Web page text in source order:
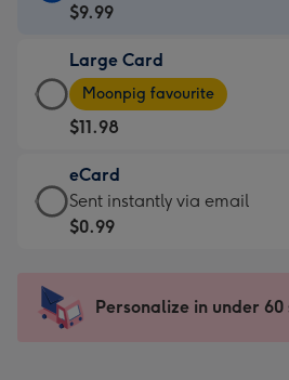
Card
$9.99
-
For
the
little
messages
-
x
185
$9.99
Large Card
Large
Card
-
$11.98
-
Moonpig
favourite
205
Moonpig favourite
$11.98
eCard
eCard
-
Sent
instantly
Sent instantly via email
$0.99
Personalize in under 60